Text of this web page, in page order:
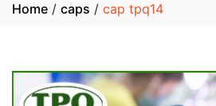
Home / caps / cap tpq14